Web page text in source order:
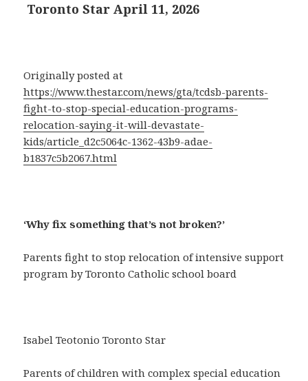
Toronto Star April 11, 2026
Originally posted at
https://www.thestar.com/news/gta/tcdsb-parents-
fight-to-stop-special-education-programs-
relocation-saying-it-will-devastate-
kids/article_d2c5064c-1362-43b9-adae-
b1837c5b2067.html
‘Why fix something that’s not broken?’
Parents fight to stop relocation of intensive support
program by Toronto Catholic school board
Isabel Teotonio Toronto Star
Parents of children with complex special education